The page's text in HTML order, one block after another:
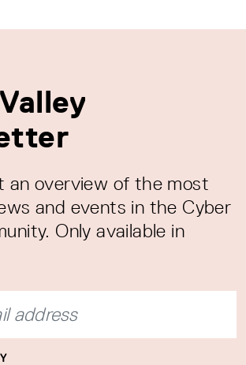
an overview of the most
and events in the Cyber
Only available in